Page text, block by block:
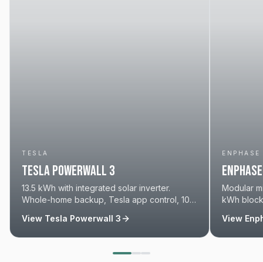
TESLA
Tesla Powerwall 3
13.5 kWh with integrated solar inverter.
Whole-home backup, Tesla app control, 10-
Installer.
View Tesla Powerwall 3
ENPHASE
Modular
kWh
View